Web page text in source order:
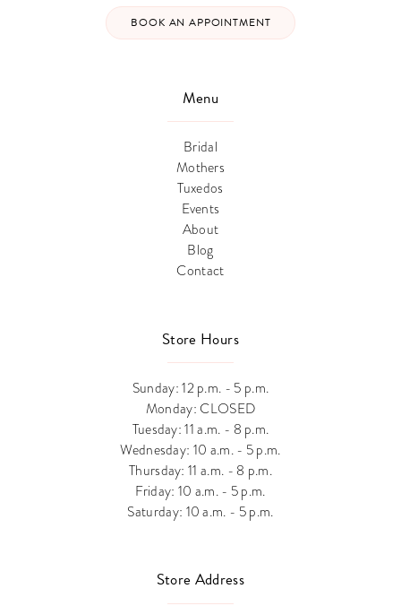
Menu
Bridal
Mothers
Tuxedos
Events
About
Blog
Contact
Store Hours
Sunday: 12 p.m. - 5 p.m.
Monday: CLOSED
Tuesday: 11 a.m. - 8 p.m.
Wednesday: 10 a.m. - 5 p.m.
Thursday: 11 a.m. - 8 p.m.
Friday: 10 a.m. - 5 p.m.
Saturday: 10 a.m. - 5 p.m.
BOOK AN APPOINTMENT
Store Address